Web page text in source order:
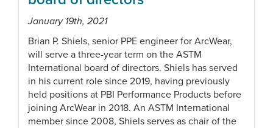
January 19th, 2021
Brian P. Shiels, senior PPE engineer for ArcWear,
will serve a three-year term on the ASTM
International board of directors. Shiels has served
in his current role since 2019, having previously
held positions at PBI Performance Products before
joining ArcWear in 2018. An ASTM International
member since 2008, Shiels serves as chair of the